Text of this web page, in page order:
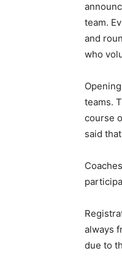
team.
and
who
teams.
course
said
always
due to